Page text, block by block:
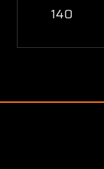
140